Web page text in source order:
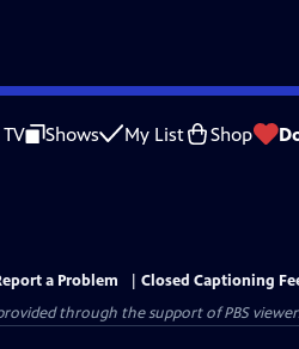
Shows My List Shop
a Problem
Closed Captioning
through the support of PBS